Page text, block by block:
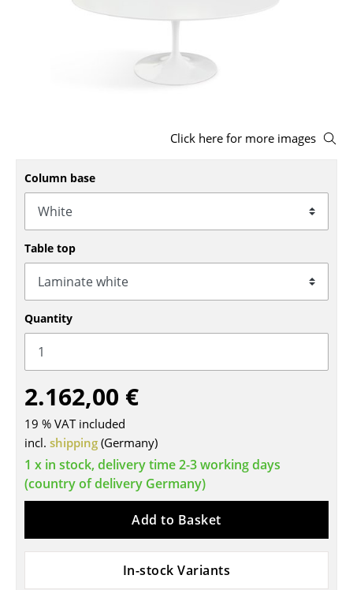
Benches & Loungers
Rocking Chairs
Office Swivel Chairs
Conference Chairs
Executive Chairs
Components
... all Seating
Tables
Dining Room Tables
Side Tables
Coffee Tables
Desks
Conference Tables
Click here for more images
Column base
Table top
Quantity
2.162,00 €
19 % VAT included
incl. shipping (Germany)
1 x in stock, delivery time 2-3 working days
(country of delivery Germany)
Add to Basket
In-stock Variants